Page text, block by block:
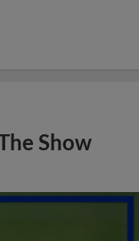
Show